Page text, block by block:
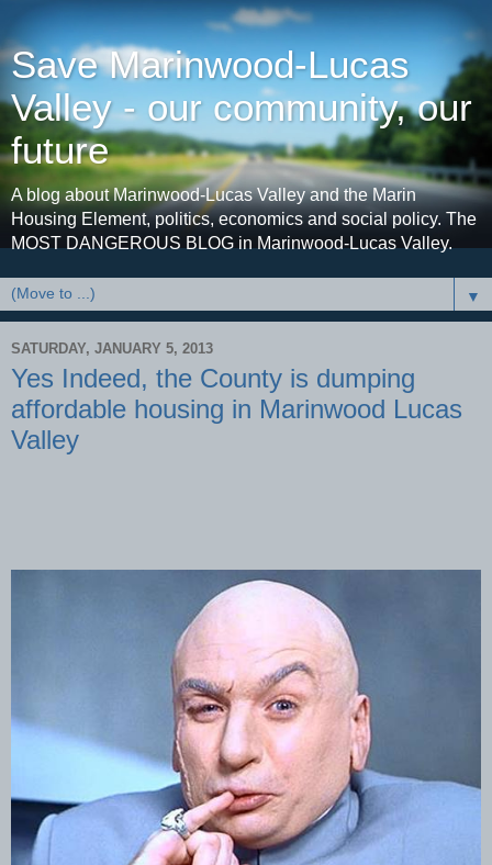
Save Marinwood-Lucas
Valley - our community, our
future
A blog about Marinwood-Lucas Valley and the Marin
Housing Element, politics, economics and social policy. The
MOST DANGEROUS BLOG in Marinwood-Lucas Valley.
▼
SATURDAY, JANUARY 5, 2013
Yes Indeed, the County is dumping
affordable housing in Marinwood Lucas
Valley